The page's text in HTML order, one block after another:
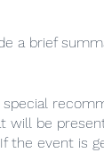
a brief
special
be
event is